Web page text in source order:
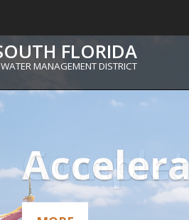
FLORIDA
WATER MANAGEMENT DISTRICT